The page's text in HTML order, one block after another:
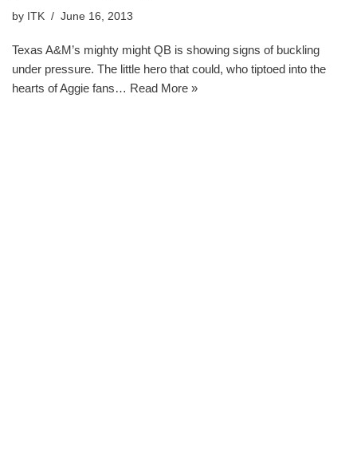
by ITK June 16, 2013
Texas A&M’s mighty might QB is showing signs of buckling
under pressure. The little hero that could, who tiptoed into the
hearts of Aggie fans… Read More »